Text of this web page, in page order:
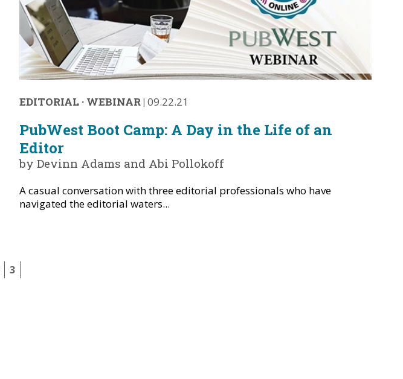
EDITORIAL · WEBINAR|09.22.21
PubWest Boot Camp: A Day in the Life of an
Editor
by Devinn Adams and Abi Pollokoff
A casual conversation with three editorial professionals who have
navigated the editorial waters...
3